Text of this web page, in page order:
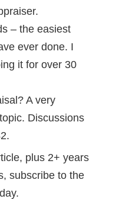
– the easiest
ever done. I
it for over 30
A very
Discussions
plus 2+ years
subscribe to the